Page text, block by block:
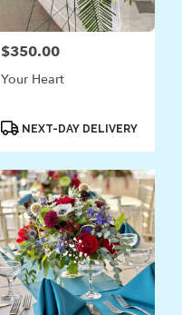
Price:
$350.00
Your Heart
ProductNEXT-DAY DELIVERY